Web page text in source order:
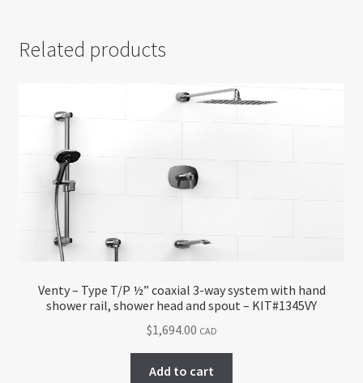
Related products
Venty – Type T/P ½” coaxial 3-way system with hand
shower rail, shower head and spout – KIT#1345VY
$1,694.00 CAD
Add to cart